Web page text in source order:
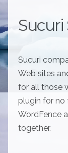
Sucuri
Sucuri
Web sites
for all those
plugin for no
WordFence
together.